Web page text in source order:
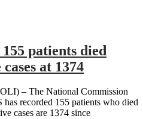
patients died
at 1374
– The National Commission
recorded 155 patients who died
cases are 1374 since